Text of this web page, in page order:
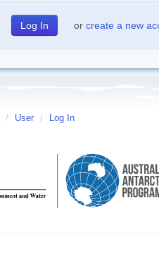
or create a new
/ User / Log In